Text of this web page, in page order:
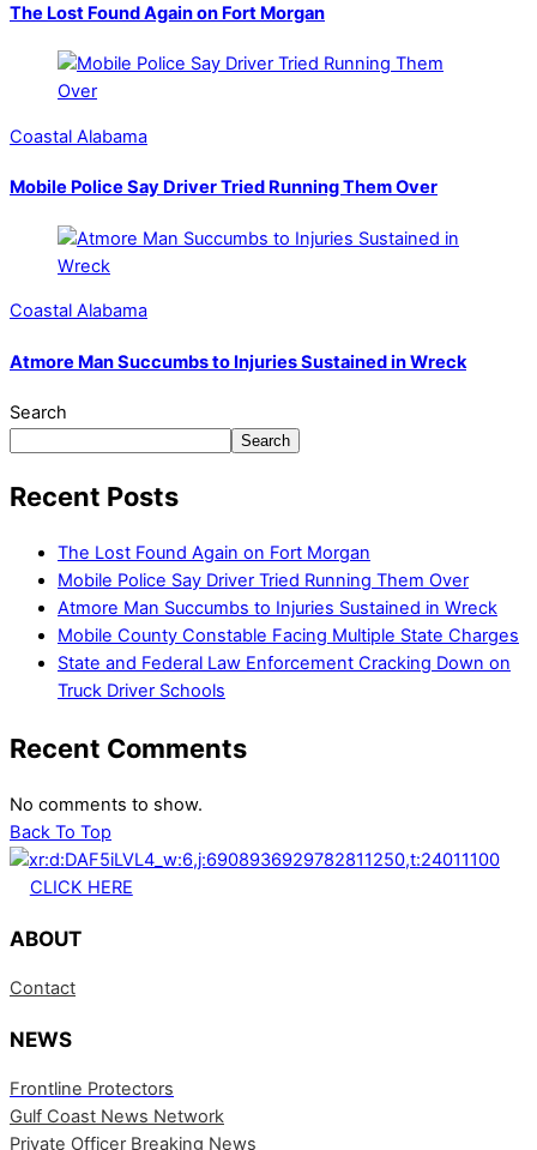
The Lost Found Again on Fort Morgan
Coastal Alabama
Mobile Police Say Driver Tried Running Them Over
Coastal Alabama
Atmore Man Succumbs to Injuries Sustained in Wreck
Search
Search
Recent Posts
The Lost Found Again on Fort Morgan
Mobile Police Say Driver Tried Running Them Over
Atmore Man Succumbs to Injuries Sustained in Wreck
Mobile County Constable Facing Multiple State Charges
State and Federal Law Enforcement Cracking Down on
Truck Driver Schools
Recent Comments
No comments to show.
Back To Top
CLICK HERE
ABOUT
Contact
NEWS
Frontline Protectors
Gulf Coast News Network
Private Officer Breaking News